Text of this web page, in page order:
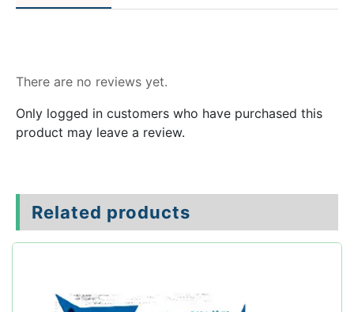
There are no reviews yet.
Only logged in customers who have purchased this
product may leave a review.
Related products